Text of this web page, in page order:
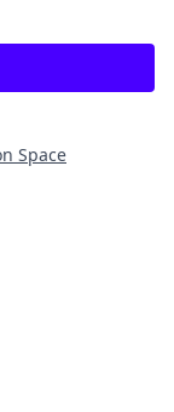
Space